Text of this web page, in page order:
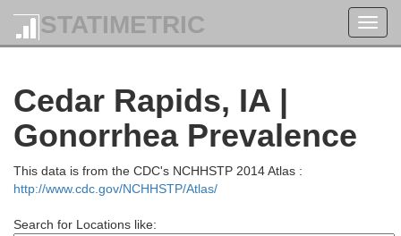
STATIMETRIC
Cedar Rapids, IA |
Gonorrhea Prevalence
This data is from the CDC's NCHHSTP 2014 Atlas :
http://www.cdc.gov/NCHHSTP/Atlas/
Search for Locations like:
Fayette